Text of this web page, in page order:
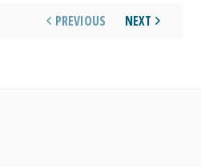
PREVIOUS NEXT